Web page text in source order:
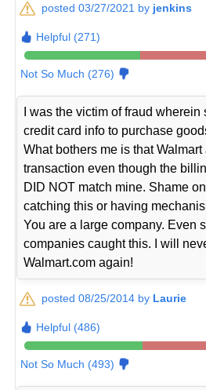
posted 03/27/2021 by jenkins
Helpful (271)
Not So Much (276)
I was the victim of fraud
credit card info to purchase
What bothers me is that
transaction even though the
DID NOT match mine. Shame
catching this or having
You are a large company. Even
companies caught this. I will
Walmart.com again!
posted 08/25/2014 by Laurie
Helpful (486)
Not So Much (493)